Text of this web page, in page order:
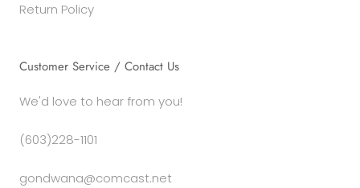
Return Policy
Customer Service / Contact Us
We'd love to hear from you!
(603)228-1101
gondwana@comcast.net